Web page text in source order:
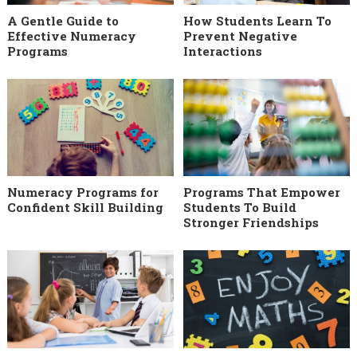
A Gentle Guide to
Effective Numeracy
Programs
How Students Learn To
Prevent Negative
Interactions
Numeracy Programs for
Confident Skill Building
Programs That Empower
Students To Build
Stronger Friendships